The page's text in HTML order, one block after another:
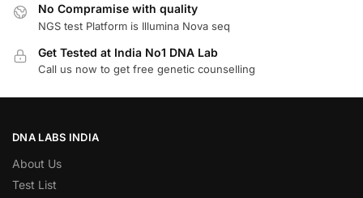
No Compramise with quality
NGS test Platform is Illumina Nova seq
Get Tested at India No1 DNA Lab
Call us now to get free genetic counselling
DNA LABS INDIA
About Us
Test List